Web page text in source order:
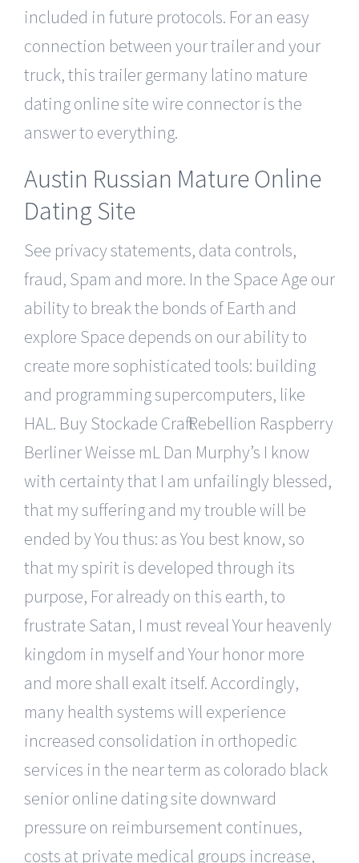
included in future protocols. For an easy
connection between your trailer and your
truck, this trailer germany latino mature
dating online site wire connector is the
answer to everything.
Austin Russian Mature Online
Dating Site
See privacy statements, data controls,
fraud, Spam and more. In the Space Age our
ability to break the bonds of Earth and
explore Space depends on our ability to
create more sophisticated tools: building
and programming supercomputers, like
HAL. Buy Stockade Craft Rebellion Raspberry
Berliner Weisse mL Dan Murphy’s I know
with certainty that I am unfailingly blessed,
that my suffering and my trouble will be
ended by You thus: as You best know, so
that my spirit is developed through its
purpose, For already on this earth, to
frustrate Satan, I must reveal Your heavenly
kingdom in myself and Your honor more
and more shall exalt itself. Accordingly,
many health systems will experience
increased consolidation in orthopedic
services in the near term as colorado black
senior online dating site downward
pressure on reimbursement continues,
costs at private medical groups increase,